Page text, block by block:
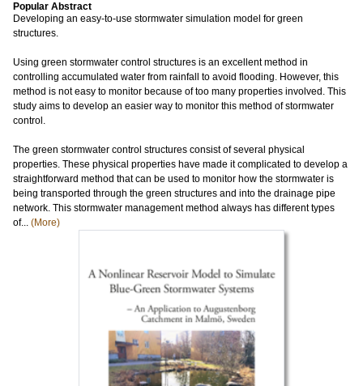
Popular Abstract
Developing an easy-to-use stormwater simulation model for green
structures.
Using green stormwater control structures is an excellent method in
controlling accumulated water from rainfall to avoid flooding. However, this
method is not easy to monitor because of too many properties involved. This
study aims to develop an easier way to monitor this method of stormwater
control.
The green stormwater control structures consist of several physical
properties. These physical properties have made it complicated to develop a
straightforward method that can be used to monitor how the stormwater is
being transported through the green structures and into the drainage pipe
network. This stormwater management method always has different types
of... (More)